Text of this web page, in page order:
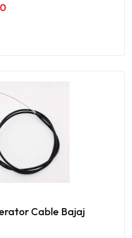
Cable Bajaj